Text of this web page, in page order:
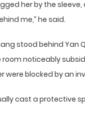
her by the sleeve,
me,” he said.
stood behind Yan
noticeably
were blocked by an
cast a protective